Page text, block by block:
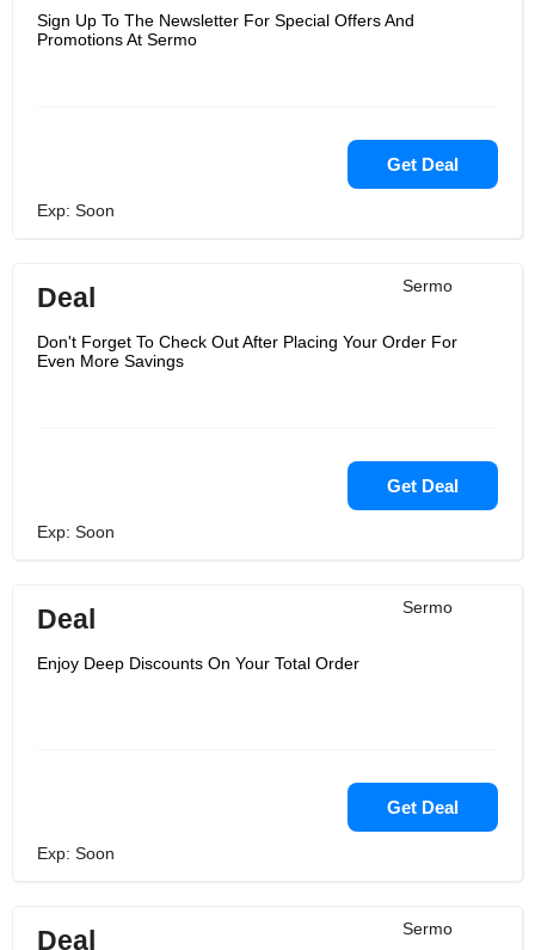
Sign Up To The Newsletter For Special Offers And
Promotions At Sermo
Get Deal
Exp: Soon
Sermo
Deal
Don't Forget To Check Out After Placing Your Order For
Even More Savings
Get Deal
Exp: Soon
Sermo
Deal
Enjoy Deep Discounts On Your Total Order
Get Deal
Exp: Soon
Sermo
Deal